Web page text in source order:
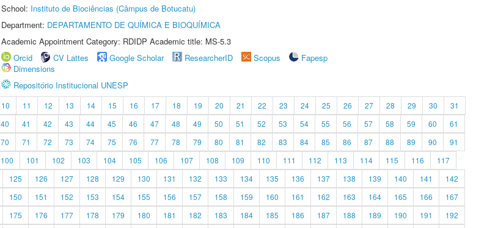
School: Instituto de Biociências (Câmpus de Botucatu)
Department: DEPARTAMENTO DE QUÍMICA E BIOQUÍMICA
Academic Appointment Category: RDIDP Academic title: MS-5.3
Orcid
CV Lattes Google Scholar ResearcherID Scopus
Fapesp
Dimensions
Repositório Institucional UNESP
10 11 12 13 14 15 16 17 18 19 20 21 22 23 24 25 26 27 28 29 30
31
40 41 42 43 44 45 46 47 48 49 50 51 52 53 54 55 56 57 58 59 60
61
70 71 72 73 74 75 76 77 78 79 80 81 82 83 84 85 86 87 88 89 90
91
100 101 102 103 104 105 106 107 108 109 110 111 112 113 114 115 116
117
125 126 127 128 129 130 131 132 133 134 135 136 137 138 139 140 141
142
150 151 152 153 154 155 156 157 158 159 160 161 162 163 164 165 166
167
175 176 177 178 179 180 181 182 183 184 185 186 187 188 189 190 191 192